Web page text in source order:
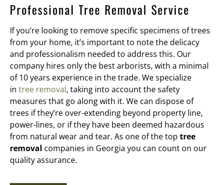
Professional Tree Removal Service
If you’re looking to remove specific specimens of trees
from your home, it’s important to note the delicacy
and professionalism needed to address this. Our
company hires only the best arborists, with a minimal
of 10 years experience in the trade. We specialize
in tree removal, taking into account the safety
measures that go along with it. We can dispose of
trees if they’re over-extending beyond property line,
power-lines, or if they have been deemed hazardous
from natural wear and tear. As one of the top tree
removal companies in Georgia you can count on our
quality assurance.